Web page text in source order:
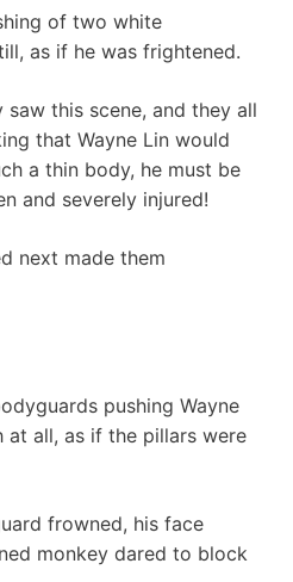
of two white
as if he was frightened.
this scene, and they all
that Wayne Lin would
a thin body, he must be
and severely injured!
next made them
pushing Wayne
at all, as if the pillars were
frowned, his face
monkey dared to block